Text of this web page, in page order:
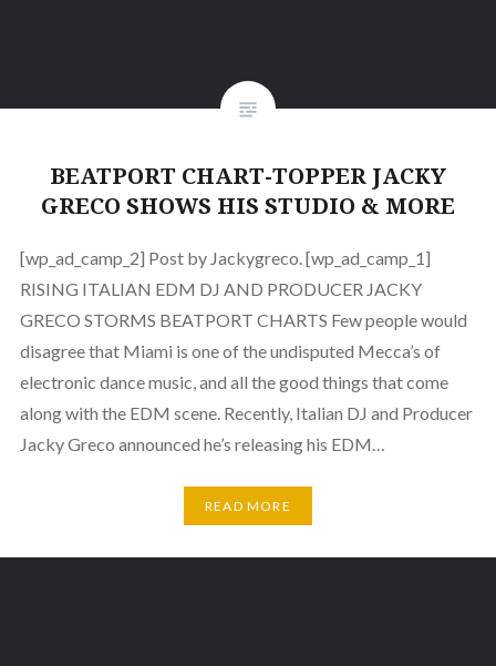
BEATPORT CHART-TOPPER JACKY
GRECO SHOWS HIS STUDIO & MORE
[wp_ad_camp_2] Post by Jackygreco. [wp_ad_camp_1]
RISING ITALIAN EDM DJ AND PRODUCER JACKY
GRECO STORMS BEATPORT CHARTS Few people would
disagree that Miami is one of the undisputed Mecca’s of
electronic dance music, and all the good things that come
along with the EDM scene. Recently, Italian DJ and Producer
Jacky Greco announced he’s releasing his EDM…
READ MORE